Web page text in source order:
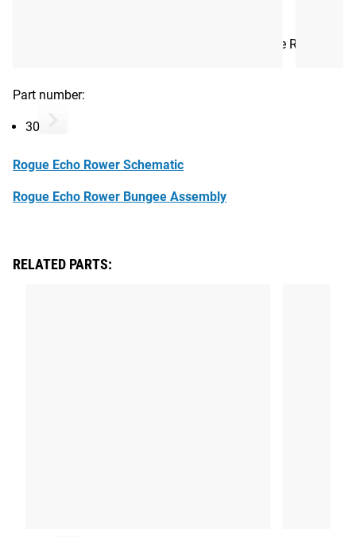
The bottom portion of the generator cover for the Rogue
Part number:
30
Rogue Echo Rower Schematic
Rogue Echo Rower Bungee Assembly
RELATED PARTS: